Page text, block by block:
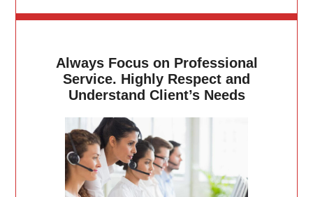
Always Focus on Professional
Service. Highly Respect and
Understand Client’s Needs